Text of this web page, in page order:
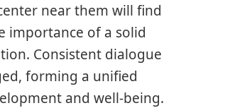
near them will find
importance of a solid
Consistent dialogue
forming a unified
and well-being.